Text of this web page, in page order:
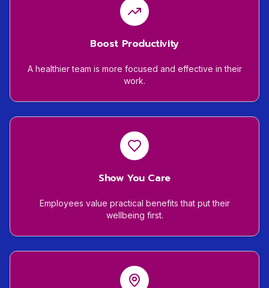
Boost Productivity
A healthier team is more focused and effective in their
work.
Show You Care
Employees value practical benefits that put their
wellbeing first.